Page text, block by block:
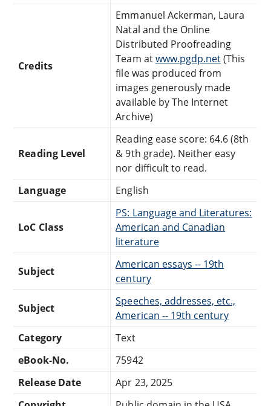
Credits
Emmanuel Ackerman, Laura
Natal and the Online
Distributed Proofreading
Team atwww.pgdp.net(This
file was produced from
images generously made
available by The Internet
Archive)
Reading Level
Reading ease score: 64.6 (8th
& 9th grade). Neither easy
nor difficult to read.
Language
English
LoC Class
PS: Language and Literatures:
American and Canadian
literature
Subject
American essays -- 19th
century
Subject
Speeches, addresses, etc.,
American -- 19th century
Category
Text
eBook-No.
75942
Release Date
Apr 23, 2025